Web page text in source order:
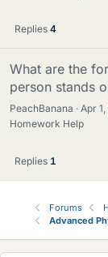
Replies 4
What are the
person stands
PeachBanana Apr
Homework Help
Replies 1
Forums
Advanced